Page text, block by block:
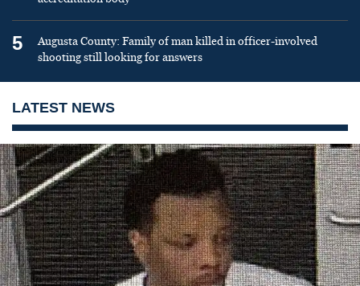
5
Augusta County: Family of man killed in officer-involved
shooting still looking for answers
LATEST NEWS